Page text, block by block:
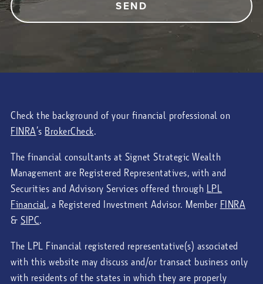
Check the background of your financial professional on
FINRA’s BrokerCheck.
The financial consultants at Signet Strategic Wealth
Management are Registered Representatives, with and
Securities and Advisory Services offered through LPL
Financial, a Registered Investment Advisor. Member FINRA
&SIPC.
The LPL Financial registered representative(s) associated
with this website may discuss and/or transact business only
with residents of the states in which they are properly